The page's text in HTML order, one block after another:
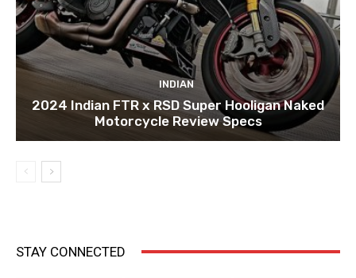
INDIAN
2024 Indian FTR x RSD Super Hooligan Naked
Motorcycle Review Specs
STAY CONNECTED